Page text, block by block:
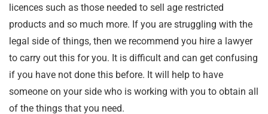
licences such as those needed to sell age restricted
products and so much more. If you are struggling with the
legal side of things, then we recommend you hire a lawyer
to carry out this for you. It is difficult and can get confusing
if you have not done this before. It will help to have
someone on your side who is working with you to obtain all
of the things that you need.